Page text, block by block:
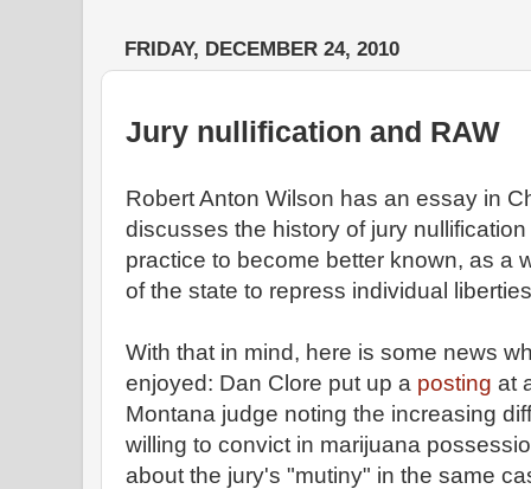
FRIDAY, DECEMBER 24, 2010
Jury nullification and RAW
Robert Anton Wilson has an essay in
discusses the history of jury
practice to become better known, as a
of the state to repress individual
With that in mind, here is some news
enjoyed: Dan Clore put up a posting at
Montana judge noting the increasing
willing to convict in marijuana
about the jury's "mutiny" in the same